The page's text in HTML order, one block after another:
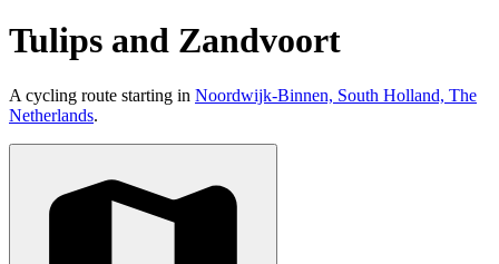
Tulips and Zandvoort
A cycling route starting in Noordwijk-Binnen, South Holland, The
Netherlands.